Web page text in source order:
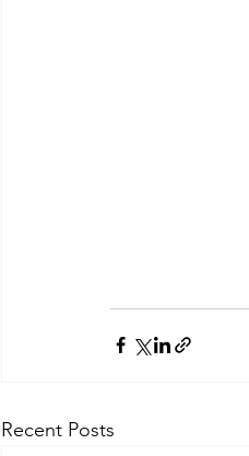
Recent Posts